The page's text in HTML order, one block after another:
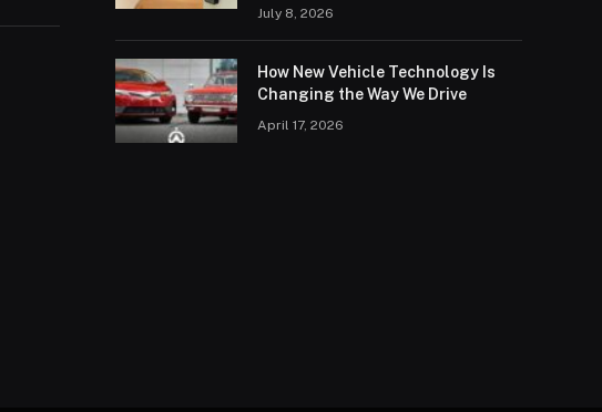
July 8, 2026
How New Vehicle Technology Is
Changing the Way We Drive
April 17, 2026